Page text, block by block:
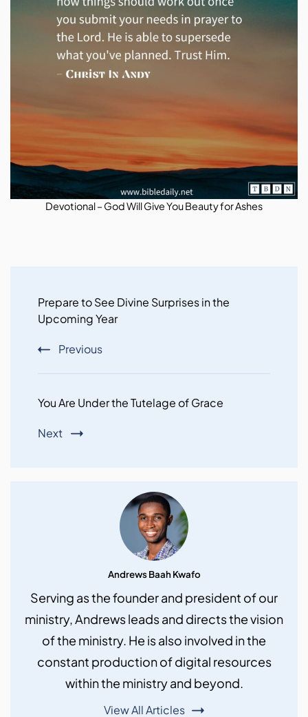
Devotional – God Will Give You Beauty for Ashes
Navigation
Prepare to See Divine Surprises in the
Upcoming Year
Previous
You Are Under the Tutelage of Grace
Next
Andrews Baah Kwafo
Serving as the founder and president of our
ministry, Andrews leads and directs the vision
of the ministry. He is also involved in the
constant production of digital resources
within the ministry and beyond.
View All Articles